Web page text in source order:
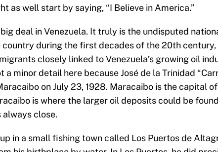
as well start by saying, “I Believe in America.”
deal in Venezuela. It truly is the undisputed
country during the first decades of the 20th
closely linked to Venezuela’s growing oil
a minor detail here because José de la Trinidad
on July 23, 1928. Maracaibo is the capital
is where the larger oil deposits could be
always close.
in a small fishing town called Los Puertos de